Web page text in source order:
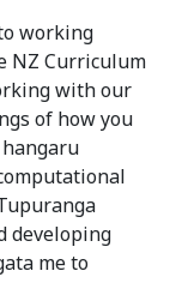
working
NZ Curriculum
with our
of how you
developing
me to